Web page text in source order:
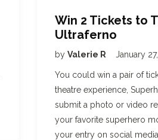
Win 2 Tickets to
Ultraferno
by Valerie R January
You could win a pair of
theatre experience,
submit a photo or video
your favorite superhero
your entry on social